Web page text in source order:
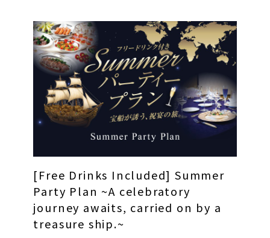
[Free Drinks Included] Summer
Party Plan ~A celebratory
journey awaits, carried on by a
treasure ship.~